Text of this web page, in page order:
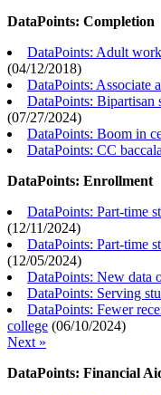
DataPoints: Completion
DataPoints: Adult
(04/12/2018)
DataPoints: Associate
DataPoints: Bipartisan
(07/27/2024)
DataPoints: Boom in
DataPoints: CC
DataPoints: Enrollment
DataPoints: Part-time
(12/11/2024)
DataPoints: Part-time
(12/05/2024)
DataPoints: New data
DataPoints: Serving
DataPoints: Fewer
college (06/10/2024)
Next »
DataPoints: Financial